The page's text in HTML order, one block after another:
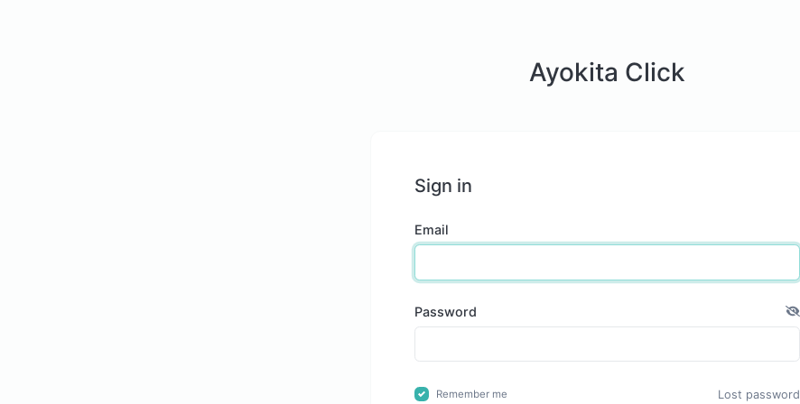
Ayokita Click
Sign in
Email
Password
Remember me Lost password